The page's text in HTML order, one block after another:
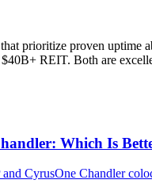
prioritize proven uptime
REIT. Both are
Which Is
CyrusOne Chandler